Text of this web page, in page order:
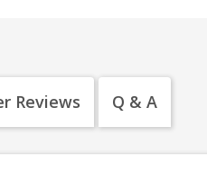
Reviews Q & A